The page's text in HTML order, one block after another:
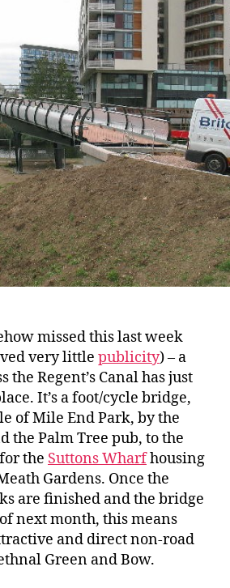
Canal
missed this last week
very little publicity) – a
the Regent’s Canal has just
It’s a foot/cycle bridge,
of Mile End Park, by the
the Palm Tree pub, to the
the Suttons Wharfhousing
Gardens. Once the
are finished and the bridge
next month, this means
and direct non-road
Green and Bow.